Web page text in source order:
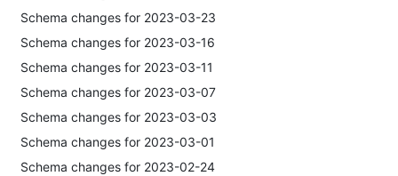
Schema changes for 2023-03-23
Schema changes for 2023-03-16
Schema changes for 2023-03-11
Schema changes for 2023-03-07
Schema changes for 2023-03-03
Schema changes for 2023-03-01
Schema changes for 2023-02-24